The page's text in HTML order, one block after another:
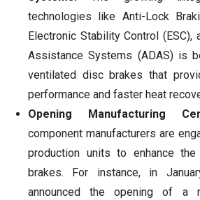
technologies like Anti-Lock
Electronic Stability Control (ESC),
Assistance Systems (ADAS) is
ventilated disc brakes that
performance and faster heat
Opening Manufacturing
component manufacturers are
production units to enhance
brakes. For instance, in
announced the opening of a